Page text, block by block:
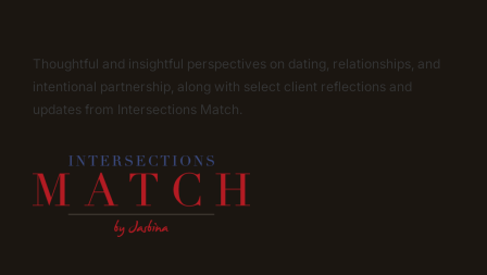
Thoughtful and insightful perspectives on dating, relationships, and
intentional partnership, along with select client reflections and
updates from Intersections Match.